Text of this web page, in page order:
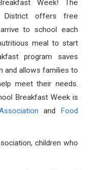
Week! The
District offers free
to school each
meal to start
program saves
and allows families to
meet their needs.
Breakfast Week is
and Food
children who